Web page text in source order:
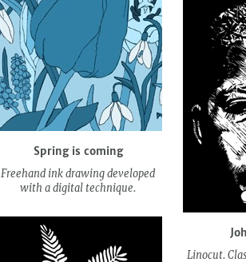
Spring is coming
Freehand ink drawing developed
with a digital technique.
Linocut.